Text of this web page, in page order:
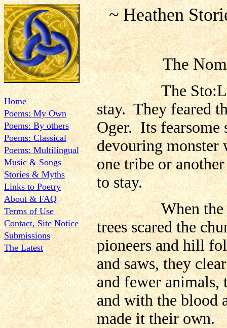
Home
Poems: My Own
Poems: By others
Poems: Classical
Poems: Multilingual
Music & Songs
Stories & Myths
Links to Poetry
About & FAQ
Terms of Use
Contact, Site Notice
Submissions
The Latest
~ Heathen
The
The Sto:Lo
stay. They feared
Oger. Its fearsome
devouring monster
one tribe or
to stay.
When the
trees scared the
pioneers and hill
and saws, they
and fewer
and with the blood
made it their own.